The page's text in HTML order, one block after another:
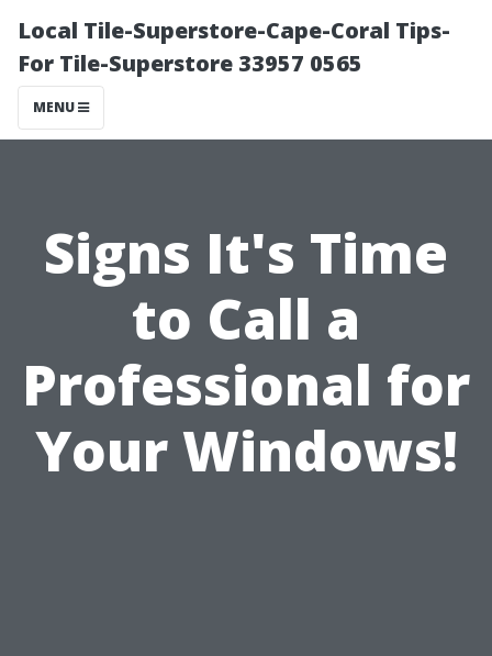
Local Tile-Superstore-Cape-Coral Tips-
For Tile-Superstore 33957 0565
MENU
Signs It's Time
to Call a
Professional for
Your Windows!